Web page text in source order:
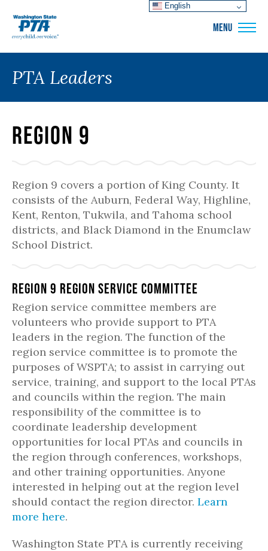
MENU
PTA Leaders
Region 9
Region 9 covers a portion of King County. It
consists of the Auburn, Federal Way, Highline,
Kent, Renton, Tukwila, and Tahoma school
districts, and Black Diamond in the Enumclaw
School District.
Region 9 Region Service Committee
Region service committee members are
volunteers who provide support to PTA
leaders in the region. The function of the
region service committee is to promote the
purposes of WSPTA; to assist in carrying out
service, training, and support to the local PTAs
and councils within the region. The main
responsibility of the committee is to
coordinate leadership development
opportunities for local PTAs and councils in
the region through conferences, workshops,
and other training opportunities. Anyone
interested in helping out at the region level
should contact the region director. Learn
more here.
Washington State PTA is currently receiving
English